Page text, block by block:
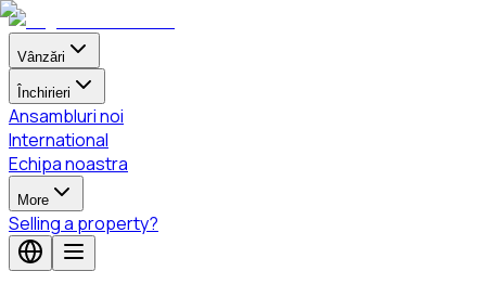
Vânzări
Închirieri
Ansambluri noi
International
Echipa noastra
More
Selling a property?